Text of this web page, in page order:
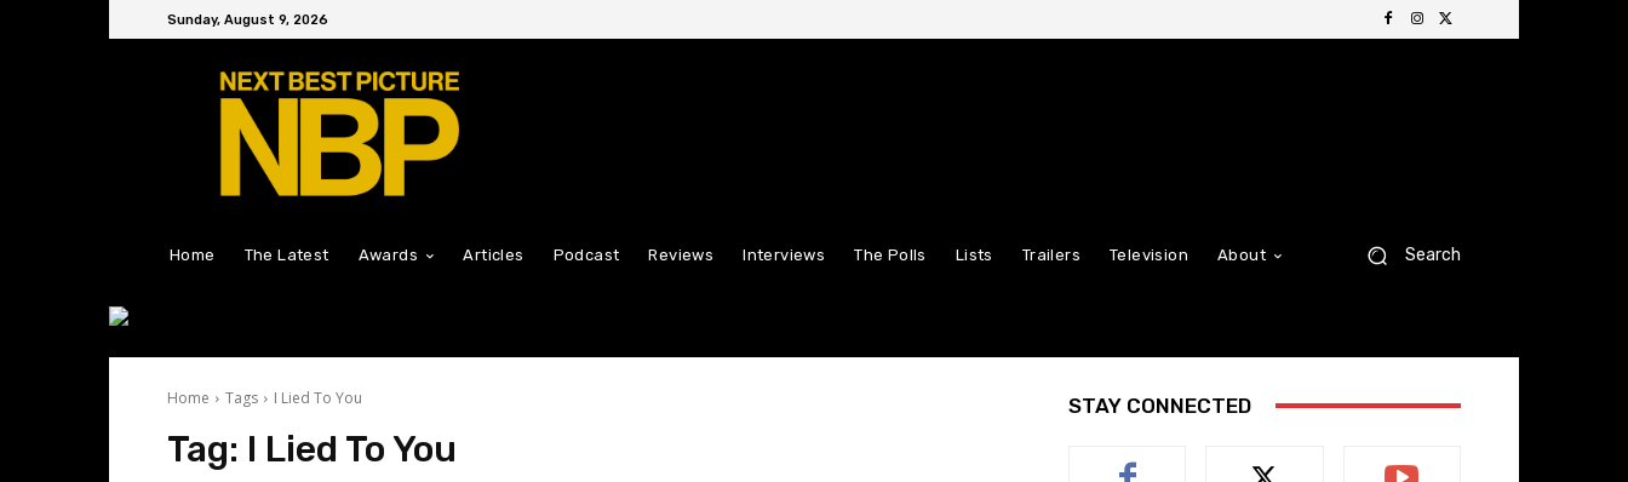
Sunday, August 9, 2026
Home The Latest Awards Articles Podcast Reviews Interviews The Polls Lists Trailers Television About Search
Home Tags I Lied To You
Tag: I Lied To You
STAY CONNECTED